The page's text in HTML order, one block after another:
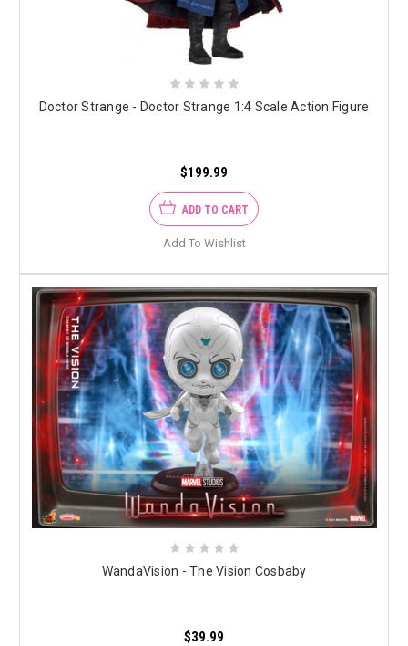
Doctor Strange - Doctor Strange 1:4 Scale Action Figure
$199.99
ADD TO CART
Add To Wishlist
WandaVision - The Vision Cosbaby
$39.99